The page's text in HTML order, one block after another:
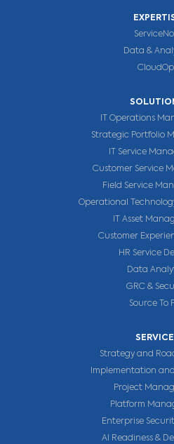
Data &
IT Operations
Strategic Portfolio
IT Service
Customer Service
Field Service
Operational
IT Asset
Customer
HR Service
Data
GRC &
Source To
Strategy and
Implementation
Project
Platform
Enterprise
AI Readiness &